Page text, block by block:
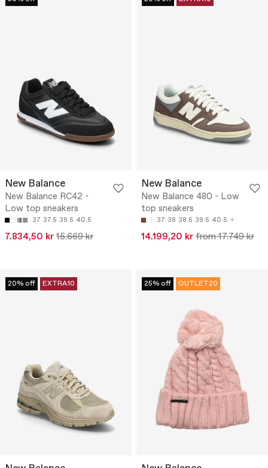
New Balance
New Balance RC42 -
Low top sneakers
37 37.5 39.5 40.5
7.834,50 kr 15.669 kr
New Balance
New Balance 480 - Low
top sneakers
37 38 38.5 39.5 40.5
14.199,20 kr from 17.749 kr
20% off EXTRA10 25% off OUTLET20